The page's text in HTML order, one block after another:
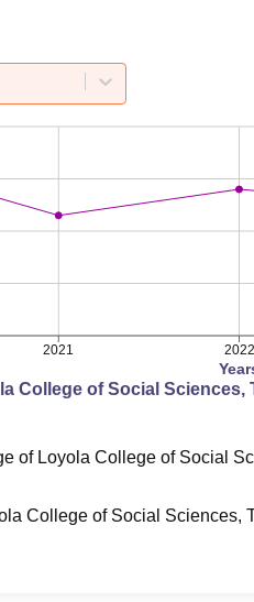
2021 2022
College of Social
of Loyola College of Social
College of Social Sciences,